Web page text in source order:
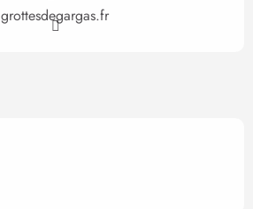
grottesdegargas.fr